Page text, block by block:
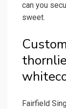
can you
sweet.
Fairfield